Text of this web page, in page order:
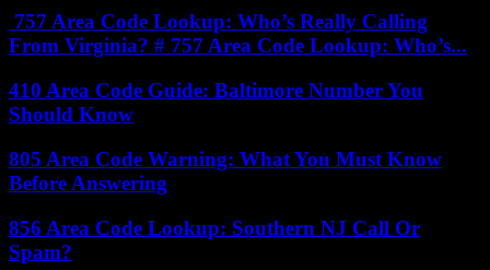
757 Area Code Lookup: Who’s Really Calling
From Virginia? # 757 Area Code Lookup: Who’s...
410 Area Code Guide: Baltimore Number You
Should Know
805 Area Code Warning: What You Must Know
Before Answering
856 Area Code Lookup: Southern NJ Call Or
Spam?